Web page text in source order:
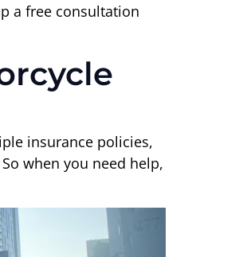
a free consultation
insurance policies,
when you need help,